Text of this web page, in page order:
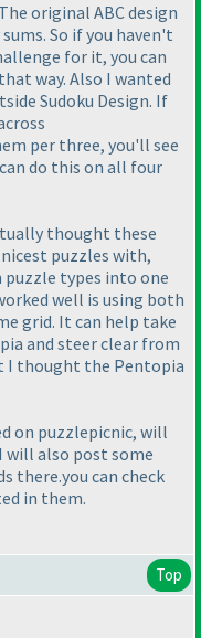
original ABC design
So if you haven't
for it, you can
way. Also I wanted
Sudoku Design. If
per three, you'll see
can do this on all four
thought these
puzzles with,
types into one
well is using both
grid. It can help take
and steer clear from
I thought the Pentopia
on puzzlepicnic, will
will also post some
there.you can check
in them.
Top